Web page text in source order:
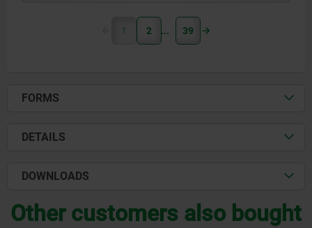
1 2 39
FORMS
DETAILS
DOWNLOADS
Other customers also bought